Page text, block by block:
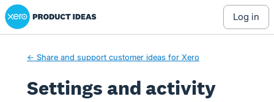
Xero Product Ideas homepage
log in
← Share and support customer ideas for Xero
Settings and activity